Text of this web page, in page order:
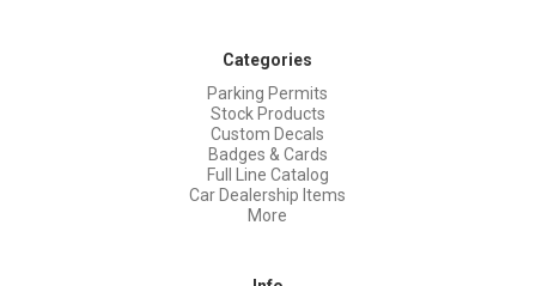
Categories
Parking Permits
Stock Products
Custom Decals
Badges & Cards
Full Line Catalog
Car Dealership Items
More